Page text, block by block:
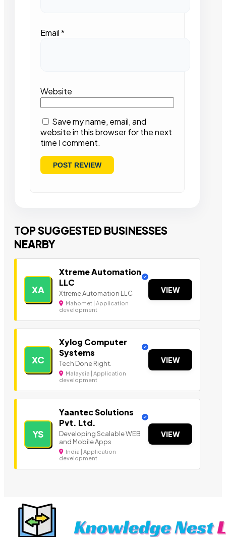
Email*
Website
Save my name, email, and
website in this browser for the next
time I comment.
TOP SUGGESTED BUSINESSES
NEARBY
XA
Xtreme Automation
LLC
Xtreme Automation LLC
Mahomet | Application
development
VIEW
XC
Xylog Computer
Systems
Tech Done Right.
Malaysia | Application
development
VIEW
YS
Yaantec Solutions
Pvt. Ltd.
Developing Scalable WEB
and Mobile Apps
India | Application
development
VIEW